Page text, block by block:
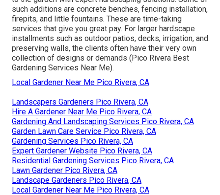
such additions are concrete benches, fencing installation,
firepits, and little fountains. These are time-taking
services that give you great pay. For larger hardscape
installments such as outdoor patios, decks, irrigation, and
preserving walls, the clients often have their very own
collection of designs or demands (Pico Rivera Best
Gardening Services Near Me).
Local Gardener Near Me Pico Rivera, CA
Landscapers Gardeners Pico Rivera, CA
Hire A Gardener Near Me Pico Rivera, CA
Gardening And Landscaping Services Pico Rivera, CA
Garden Lawn Care Service Pico Rivera, CA
Gardening Services Pico Rivera, CA
Expert Gardener Website Pico Rivera, CA
Residential Gardening Services Pico Rivera, CA
Lawn Gardener Pico Rivera, CA
Landscape Gardeners Pico Rivera, CA
Local Gardener Near Me Pico Rivera, CA